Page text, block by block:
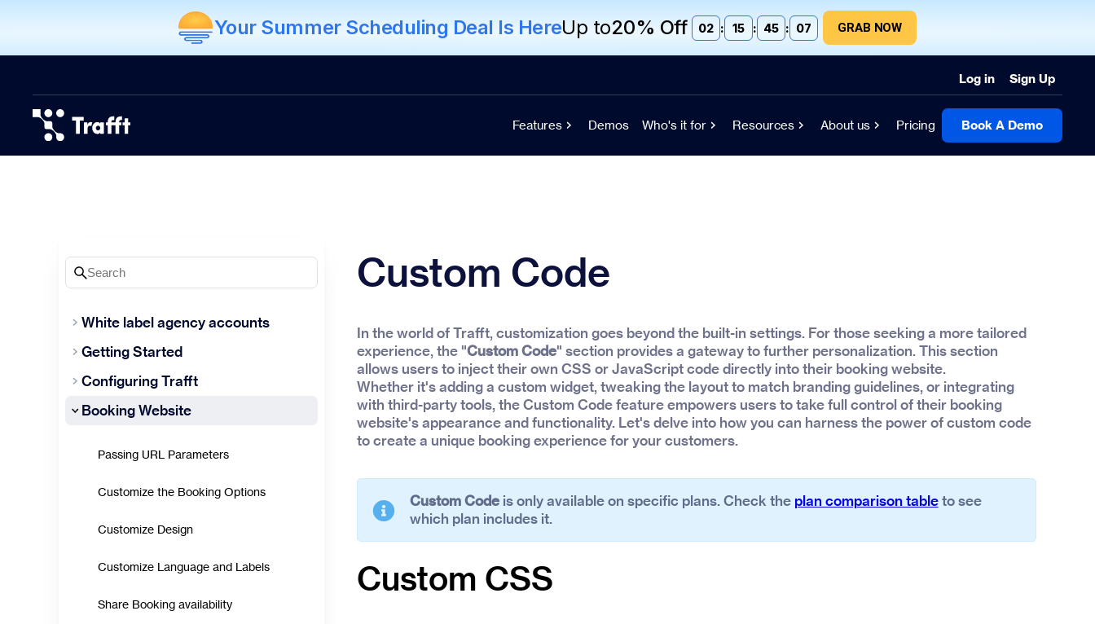
Your Summer Scheduling Deal Is HereUp to20% Off 02 : 15 : 45 : 06 GRAB NOW
Log in Sign Up
Features Demos Who's it for Resources About us Pricing Book A Demo
White label agency accounts
Getting Started
Configuring Trafft
Booking Website
Passing URL Parameters
Customize the Booking Options
Customize Design
Customize Language and Labels
Share Booking availability
Custom Code
In the world of Trafft, customization goes beyond the built-in settings. For those seeking a more tailored
experience, the "Custom Code" section provides a gateway to further personalization. This section
allows users to inject their own CSS or JavaScript code directly into their booking website.
Whether it's adding a custom widget, tweaking the layout to match branding guidelines, or integrating
with third-party tools, the Custom Code feature empowers users to take full control of their booking
website's appearance and functionality. Let's delve into how you can harness the power of custom code
to create a unique booking experience for your customers.
Custom Codeis only available on specific plans. Check the plan comparison tableto see
which plan includes it.
Custom CSS